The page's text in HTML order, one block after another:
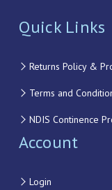
Quick Links
Returns Policy &
Terms and
NDIS Continence
Account
Login